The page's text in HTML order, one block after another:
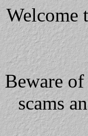
Welcome
Bewareof
scams